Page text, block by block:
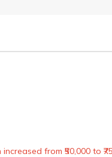
from ₹50,000 to